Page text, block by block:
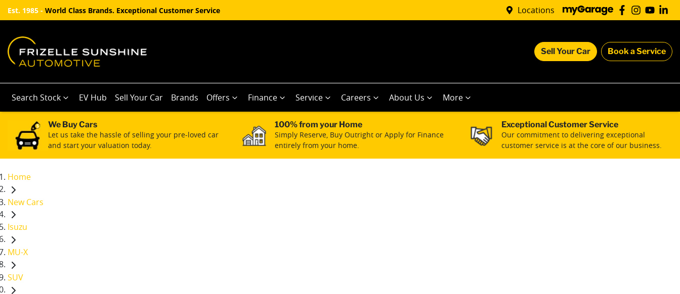
Est. 1985 - World Class Brands. Exceptional Customer Service Locations
Sell Your Car Book a Service
Search Stock EV Hub Sell Your Car Brands Offers Finance Service Careers About Us More
We Buy Cars
Let us take the hassle of selling your pre-loved car
and start your valuation today.
100% from your Home
Simply Reserve, Buy Outright or Apply for Finance
entirely from your home.
Exceptional Customer Service
Our commitment to delivering exceptional
customer service is at the core of our business.
Home
New Cars
Isuzu
MU-X
SUV